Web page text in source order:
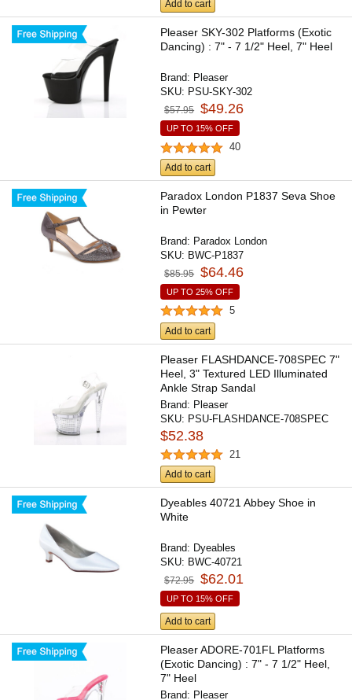
Add to cart
Pleaser SKY-302 Platforms (Exotic
Dancing) : 7" - 7 1/2" Heel, 7" Heel
Brand: Pleaser
SKU: PSU-SKY-302
$57.95 $49.26
UP TO 15% OFF
40
Add to cart
Paradox London P1837 Seva Shoe
in Pewter
Brand: Paradox London
SKU: BWC-P1837
$85.95 $64.46
UP TO 25% OFF
5
Add to cart
Pleaser FLASHDANCE-708SPEC 7"
Heel, 3" Textured LED Illuminated
Ankle Strap Sandal
Brand: Pleaser
SKU: PSU-FLASHDANCE-708SPEC
$52.38
21
Add to cart
Dyeables 40721 Abbey Shoe in
White
Brand: Dyeables
SKU: BWC-40721
$72.95 $62.01
UP TO 15% OFF
Add to cart
Pleaser ADORE-701FL Platforms
(Exotic Dancing) : 7" - 7 1/2" Heel,
7" Heel
Brand: Pleaser